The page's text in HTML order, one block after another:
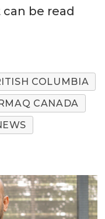
be read
COLUMBIA
CANADA